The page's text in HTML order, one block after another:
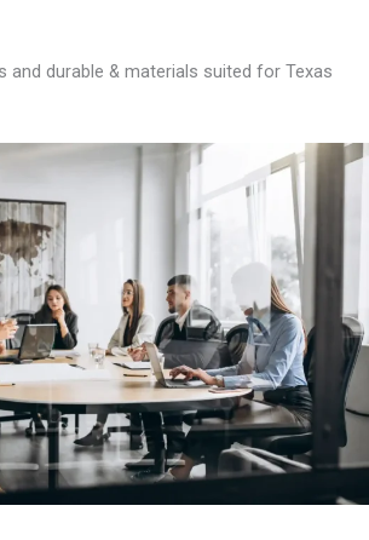
and durable & materials suited for Texas